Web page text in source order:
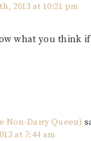
2013 at 10:21 pm
what you think
Non-Dairy Queen)
at 7:44 am